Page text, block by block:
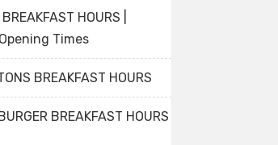
HOURS |
Times
BREAKFAST HOURS
BREAKFAST HOURS